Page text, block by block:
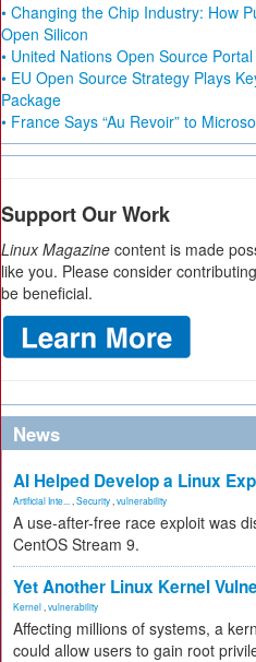
• Changing the Chip Industry: How
Open Silicon
• United Nations Open Source
• EU Open Source Strategy Plays
Package
• France Says “Au Revoir” to
Support Our Work
Linux Magazine content is made
like you. Please consider
be beneficial.
News
AI Helped Develop a Linux
Artificial Inte... Security vulnerability
A use-after-free race exploit was
CentOS Stream 9.
Yet Another Linux Kernel
Kernel vulnerability
Affecting millions of systems, a
could allow users to gain root